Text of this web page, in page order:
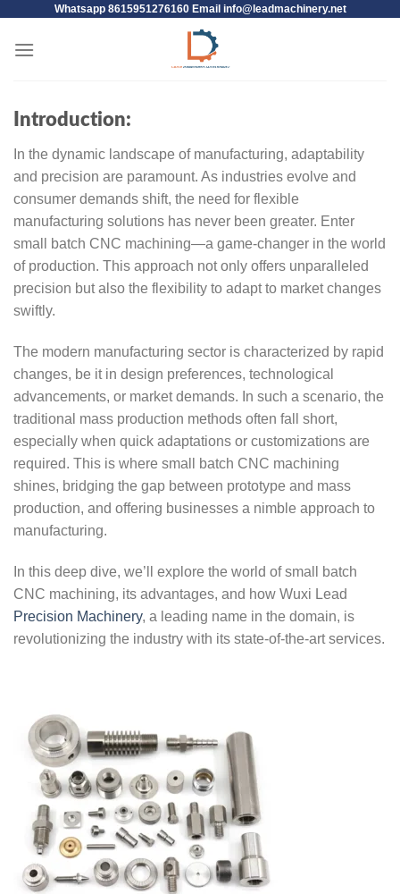
Whatsapp 8615951276160 Email info@leadmachinery.net
Introduction:
In the dynamic landscape of manufacturing, adaptability
and precision are paramount. As industries evolve and
consumer demands shift, the need for flexible
manufacturing solutions has never been greater. Enter
small batch CNC machining—a game-changer in the world
of production. This approach not only offers unparalleled
precision but also the flexibility to adapt to market changes
swiftly.
The modern manufacturing sector is characterized by rapid
changes, be it in design preferences, technological
advancements, or market demands. In such a scenario, the
traditional mass production methods often fall short,
especially when quick adaptations or customizations are
required. This is where small batch CNC machining
shines, bridging the gap between prototype and mass
production, and offering businesses a nimble approach to
manufacturing.
In this deep dive, we’ll explore the world of small batch
CNC machining, its advantages, and how Wuxi Lead
Precision Machinery, a leading name in the domain, is
revolutionizing the industry with its state-of-the-art services.